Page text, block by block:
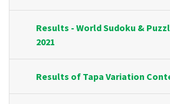
Results - World Sudoku &
2021
Results of Tapa Variation